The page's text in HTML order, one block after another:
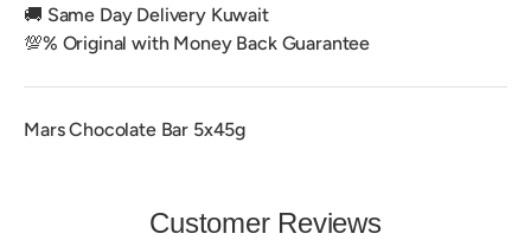
🚚 Same Day Delivery Kuwait
💯% Original with Money Back Guarantee
Mars Chocolate Bar 5x45g
Customer Reviews